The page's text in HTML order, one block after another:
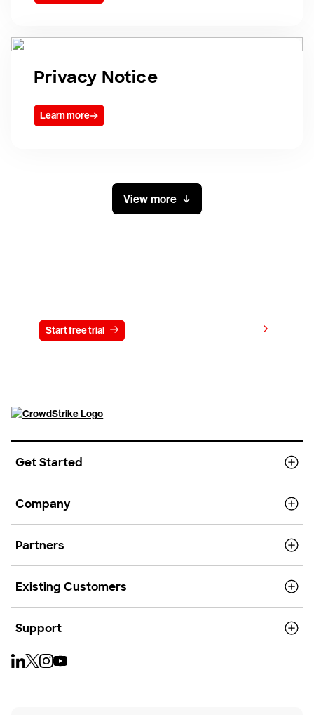
Privacy Notice
Learn more
View more
Start free trial
Get Started
Company
Partners
Existing Customers
Support